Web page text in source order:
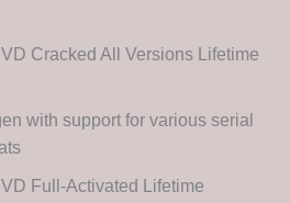
Cracked All Versions Lifetime
with support for various serial
Full-Activated Lifetime